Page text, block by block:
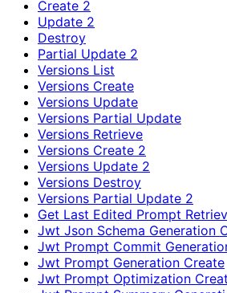
Create 2
Update 2
Destroy
Partial Update 2
Versions List
Versions Create
Versions Update
Versions Partial Update
Versions Retrieve
Versions Create 2
Versions Update 2
Versions Destroy
Versions Partial Update 2
Get Last Edited Prompt
Jwt Json Schema Generation
Jwt Prompt Commit
Jwt Prompt Generation Create
Jwt Prompt Optimization